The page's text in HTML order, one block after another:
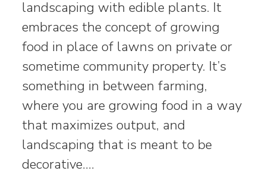
landscaping with edible plants. It
embraces the concept of growing
food in place of lawns on private or
sometime community property. It’s
something in between farming,
where you are growing food in a way
that maximizes output, and
landscaping that is meant to be
decorative.…